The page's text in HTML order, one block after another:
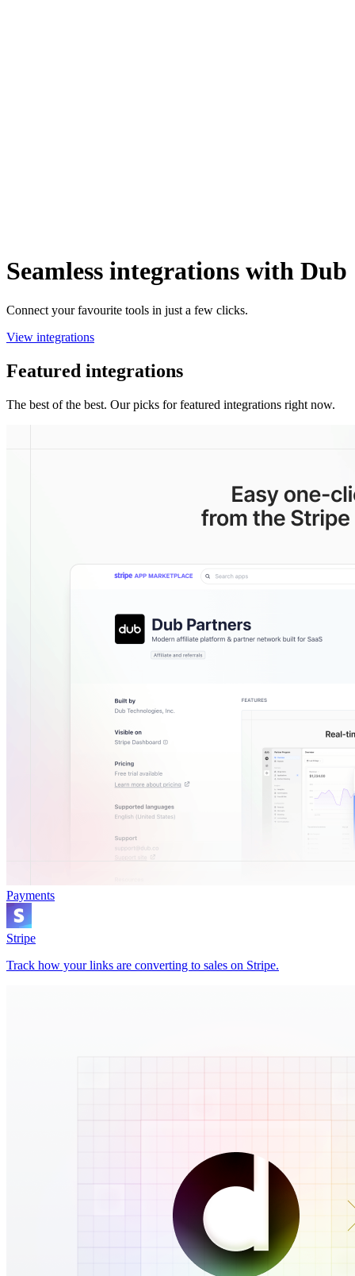
Seamless integrations with Dub
Connect your favourite tools in just a few clicks.
View integrations
Featured integrations
The best of the best. Our picks for featured integrations right now.
Payments
Stripe
Track how your links are converting to sales on Stripe.